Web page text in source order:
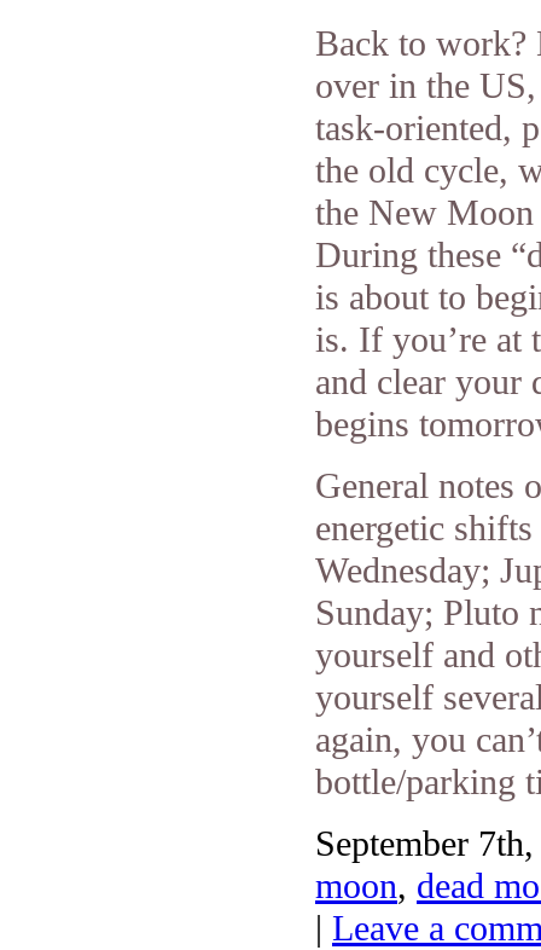
Back to work?
over in the
task-oriented,
the old cycle,
the New
During these
is about to
is. If you’re at
and clear your
begins
General notes
energetic
Wednesday;
Sunday; Pluto
yourself and
yourself
again, you
bottle/parking
September
moon, dead
| Leave a